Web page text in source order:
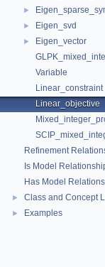
►
► Eigen_svd
►
Eigen_vector
Variable
Linear_constraint
Linear_objective
Refinement
Is Model
Has Model
► Class and Concept
► Examples